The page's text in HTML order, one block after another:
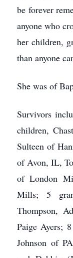
be forever
anyone who
her children,
than anyone
She was of
Survivors
children,
Sulteen of
of Avon, IL,
of London
Mills; 5
Thompson,
Paige Ayers;
Johnson of